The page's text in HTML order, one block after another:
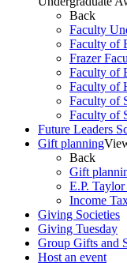
Back
Faculty
Faculty of
Frazer
Faculty of
Faculty of
Faculty of
Faculty of
Future Leaders
Gift planning
Back
Gift
E.P.
Income
Giving Societies
Giving Tuesday
Group Gifts and
Host an event